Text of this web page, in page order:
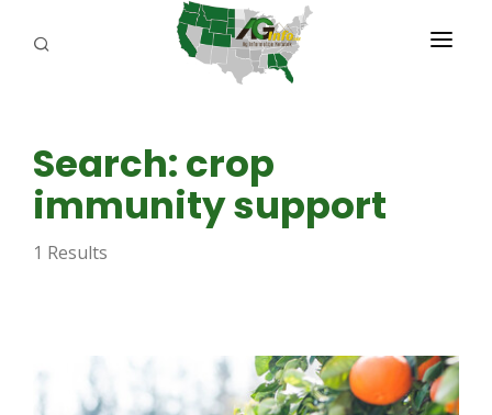
ABOUT US
REPORTERS
ADVERTISE
CAYAC
Search: crop
immunity support
1 Results